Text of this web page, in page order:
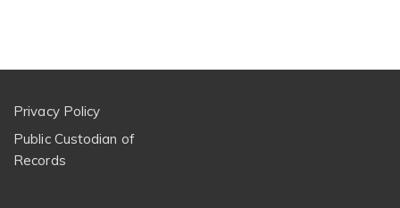
Privacy Policy
Public Custodian of
Records